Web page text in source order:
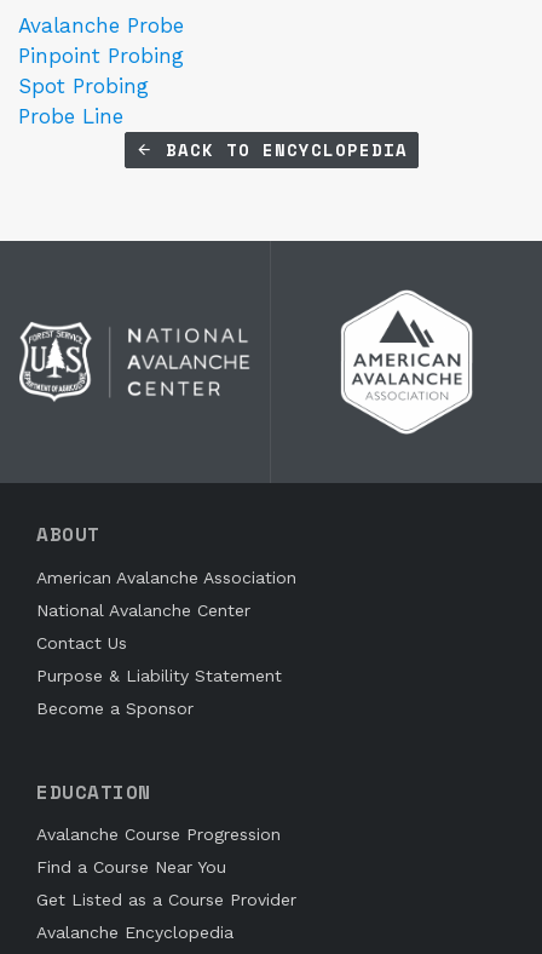
Avalanche Probe
Pinpoint Probing
Spot Probing
Probe Line
BACK TO ENCYCLOPEDIA
ABOUT
American Avalanche Association
National Avalanche Center
Contact Us
Purpose & Liability Statement
Become a Sponsor
EDUCATION
Avalanche Course Progression
Find a Course Near You
Get Listed as a Course Provider
Avalanche Encyclopedia